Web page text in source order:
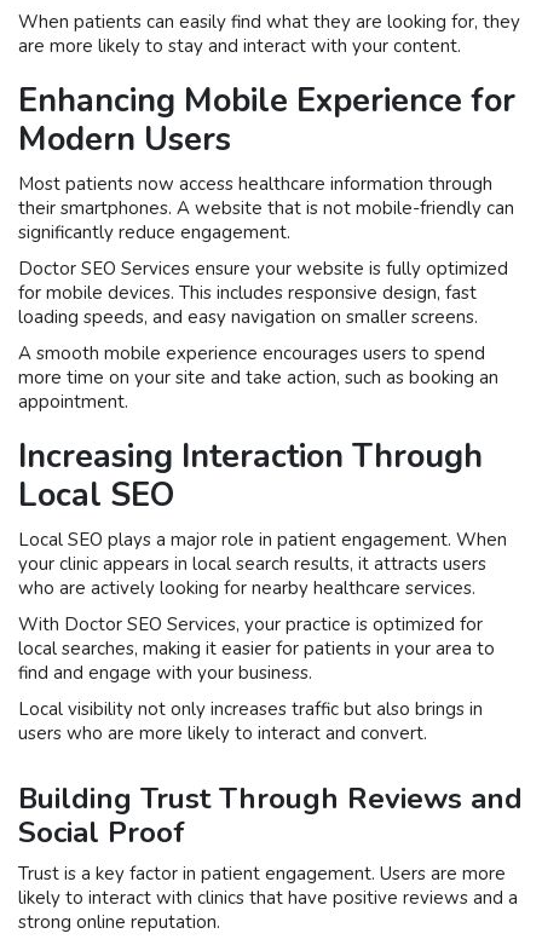
When patients can easily find what they are looking for, they
are more likely to stay and interact with your content.
Enhancing Mobile Experience for
Modern Users
Most patients now access healthcare information through
their smartphones. A website that is not mobile-friendly can
significantly reduce engagement.
Doctor SEO Services ensure your website is fully optimized
for mobile devices. This includes responsive design, fast
loading speeds, and easy navigation on smaller screens.
A smooth mobile experience encourages users to spend
more time on your site and take action, such as booking an
appointment.
Increasing Interaction Through
Local SEO
Local SEO plays a major role in patient engagement. When
your clinic appears in local search results, it attracts users
who are actively looking for nearby healthcare services.
With Doctor SEO Services, your practice is optimized for
local searches, making it easier for patients in your area to
find and engage with your business.
Local visibility not only increases traffic but also brings in
users who are more likely to interact and convert.
Building Trust Through Reviews and
Social Proof
Trust is a key factor in patient engagement. Users are more
likely to interact with clinics that have positive reviews and a
strong online reputation.